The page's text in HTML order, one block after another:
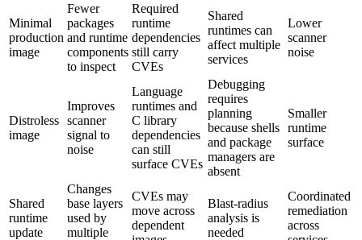
Minimal
production
image
Fewer
packages
and runtime
components
to inspect
Required
runtime
dependencies
still carry
CVEs
Shared
runtimes can
affect multiple
services
Lower
scanner
noise
Distroless
image
Improves
scanner
signal to
noise
Language
runtimes and
C library
dependencies
can still
surface CVEs
Debugging
requires
planning
because shells
and package
managers are
absent
Smaller
runtime
surface
Shared
runtime
update
Changes
base layers
used by
multiple
CVEs may
move across
dependent
Blast-radius
analysis is
needed
Coordinated
remediation
across